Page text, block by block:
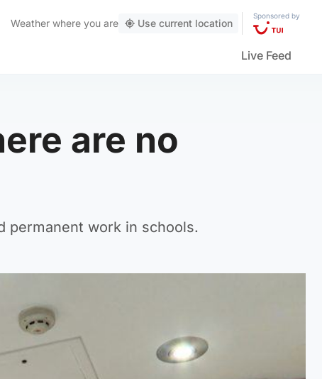
Weather where you are Use current location
Sponsored by
Live Feed
are no
permanent work in schools.